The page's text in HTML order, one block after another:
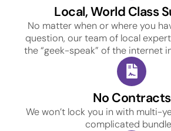
Local, World Class
No matter when or where you
question, our team of local
the “geek-speak” of the internet
No Contracts
We won’t lock you in with multi-
complicated